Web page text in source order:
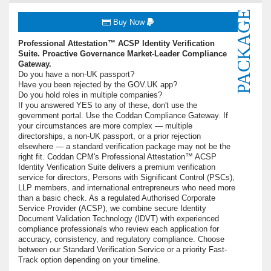
PACKAGE
Buy Now
Professional Attestation™ ACSP Identity Verification
Suite. Proactive Governance Market-Leader Compliance
Gateway.
Do you have a non-UK passport?
Have you been rejected by the GOV.UK app?
Do you hold roles in multiple companies?
If you answered YES to any of these, don't use the
government portal. Use the Coddan Compliance Gateway. If
your circumstances are more complex — multiple
directorships, a non-UK passport, or a prior rejection
elsewhere — a standard verification package may not be the
right fit. Coddan CPM's Professional Attestation™ ACSP
Identity Verification Suite delivers a premium verification
service for directors, Persons with Significant Control (PSCs),
LLP members, and international entrepreneurs who need more
than a basic check. As a regulated Authorised Corporate
Service Provider (ACSP), we combine secure Identity
Document Validation Technology (IDVT) with experienced
compliance professionals who review each application for
accuracy, consistency, and regulatory compliance. Choose
between our Standard Verification Service or a priority Fast-
Track option depending on your timeline.